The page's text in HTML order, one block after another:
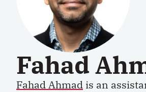
Fahad
Fahad Ahmad is an